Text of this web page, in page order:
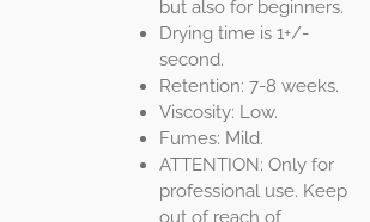
but also for beginners.
Drying time is 1+/-
second.
Retention: 7-8 weeks.
Viscosity: Low.
Fumes: Mild.
ATTENTION: Only for
professional use. Keep
out of reach of